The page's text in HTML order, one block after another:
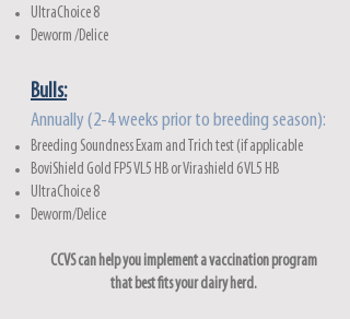
UltraChoice 8
Deworm /Delice
Bulls:
Annually (2-4 weeks prior to breeding season):
Breeding Soundness Exam and Trich test (if applicable
BoviShield Gold FP5 VL5 HB or Virashield 6 VL5 HB
UltraChoice 8
Deworm/Delice
CCVS can help you implement a vaccination program
that best fits your dairy herd.